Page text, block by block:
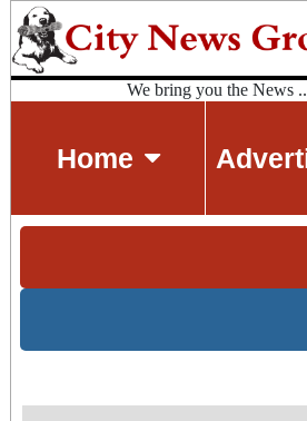
We bring you the News
Home